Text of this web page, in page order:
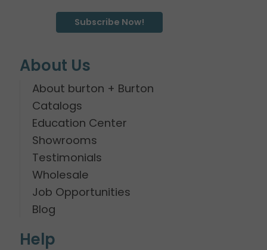
Subscribe Now!
About Us
About burton + Burton
Catalogs
Education Center
Showrooms
Testimonials
Wholesale
Job Opportunities
Blog
Help